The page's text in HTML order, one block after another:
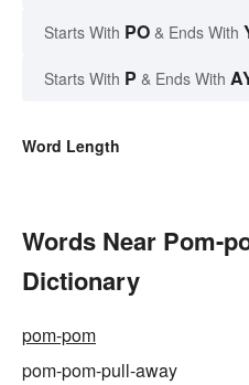
Starts With PO & Ends With
Starts With P & Ends With
Word Length
Words Near Pom-
Dictionary
pom-pom
pom-pom-pull-away